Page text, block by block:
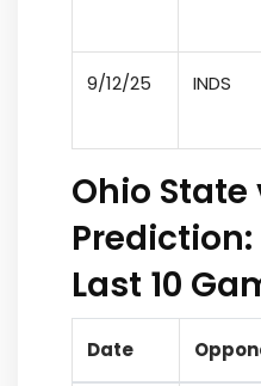
9/12/25 INDS
Ohio
Last 10
Date